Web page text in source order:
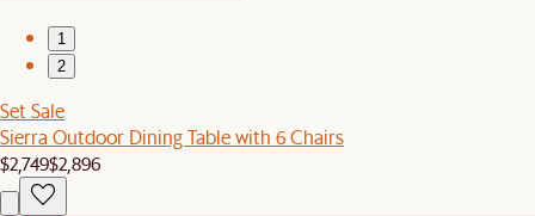
1
2
Set Sale
Sierra Outdoor Dining Table with 6 Chairs
$2,749$2,896